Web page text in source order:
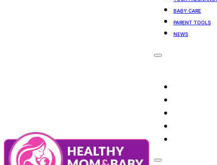
BABY CARE
PARENT TOOLS
NEWS